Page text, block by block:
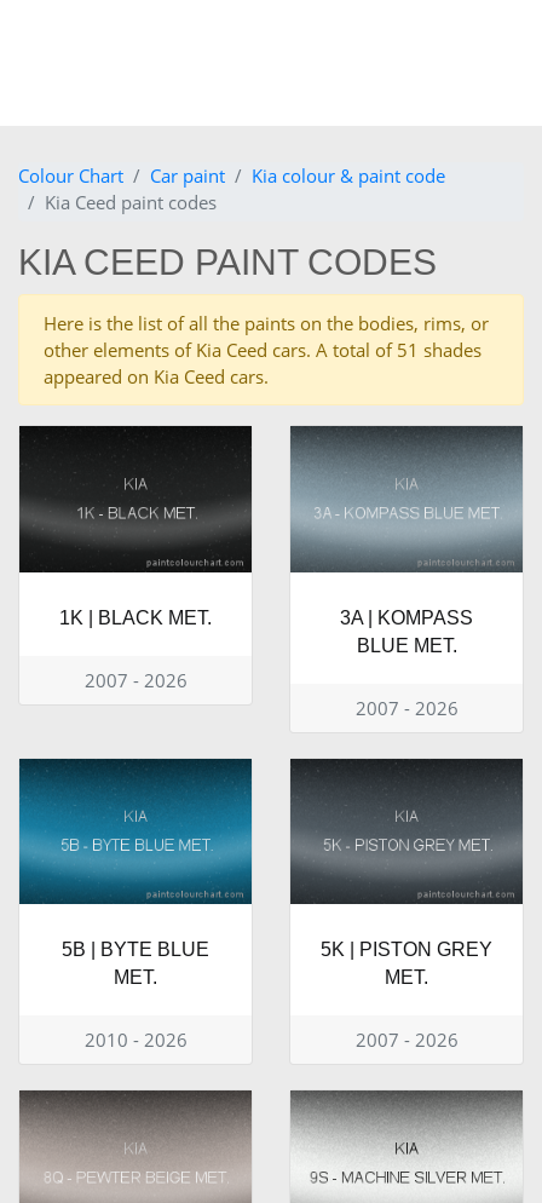
Colour Chart Car paint
Kia colour & paint code
Kia Ceed paint codes
KIA CEED PAINT CODES
Here is the list of all the paints on the bodies, rims, or
other elements of Kia Ceed cars. A total of 51 shades
appeared on Kia Ceed cars.
1K | BLACK MET.
2007 - 2026
3A | KOMPASS
BLUE MET.
2007 - 2026
5B | BYTE BLUE
MET.
2010 - 2026
5K | PISTON GREY
MET.
2007 - 2026